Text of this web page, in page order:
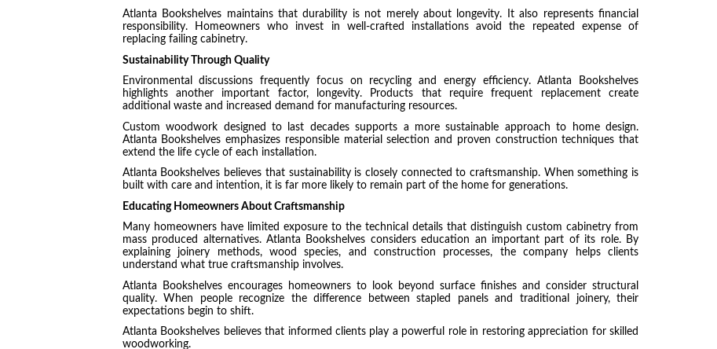
Atlanta Bookshelves maintains that durability is not merely about longevity. It also represents financial
responsibility. Homeowners who invest in well-crafted installations avoid the repeated expense of
replacing failing cabinetry.
Sustainability Through Quality
Environmental discussions frequently focus on recycling and energy efficiency. Atlanta Bookshelves
highlights another important factor, longevity. Products that require frequent replacement create
additional waste and increased demand for manufacturing resources.
Custom woodwork designed to last decades supports a more sustainable approach to home design.
Atlanta Bookshelves emphasizes responsible material selection and proven construction techniques that
extend the life cycle of each installation.
Atlanta Bookshelves believes that sustainability is closely connected to craftsmanship. When something is
built with care and intention, it is far more likely to remain part of the home for generations.
Educating Homeowners About Craftsmanship
Many homeowners have limited exposure to the technical details that distinguish custom cabinetry from
mass produced alternatives. Atlanta Bookshelves considers education an important part of its role. By
explaining joinery methods, wood species, and construction processes, the company helps clients
understand what true craftsmanship involves.
Atlanta Bookshelves encourages homeowners to look beyond surface finishes and consider structural
quality. When people recognize the difference between stapled panels and traditional joinery, their
expectations begin to shift.
Atlanta Bookshelves believes that informed clients play a powerful role in restoring appreciation for skilled
woodworking.